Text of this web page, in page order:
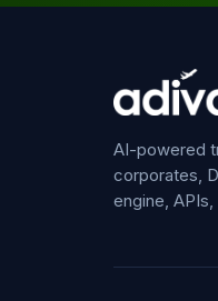
AI-powered
corporates,
engine,